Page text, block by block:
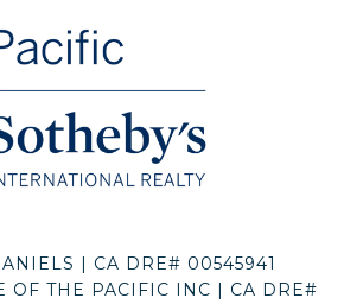
| CA DRE# 00545941
OF THE PACIFIC INC | CA DRE#